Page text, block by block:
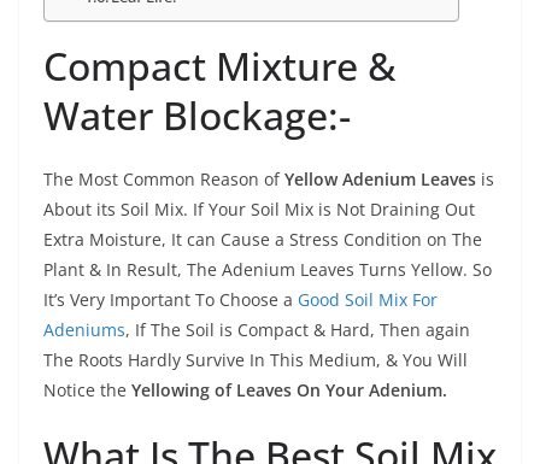
Compact Mixture &
Water Blockage:-
The Most Common Reason ofYellow Adenium Leaves is
About its Soil Mix. If Your Soil Mix is Not Draining Out
Extra Moisture, It can Cause a Stress Condition on The
Plant & In Result, The Adenium Leaves Turns Yellow. So
It’s Very Important To Choose a Good Soil Mix For
Adeniums, If The Soil is Compact & Hard, Then again
The Roots Hardly Survive In This Medium, & You Will
Notice the Yellowing of Leaves On Your Adenium.